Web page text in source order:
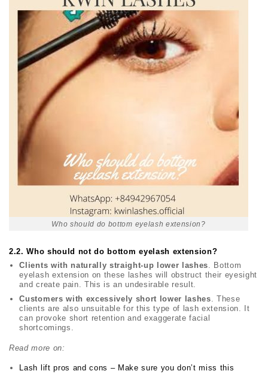
Who should do bottom eyelash extension?
2.2. Who should not do bottom eyelash extension?
Clients with naturally straight-up lower lashes . Bottom
eyelash extension on these lashes will obstruct their eyesight
and create pain. This is an undesirable result.
Customers with excessively short lower lashes. These
clients are also unsuitable for this type of lash extension. It
can provoke short retention and exaggerate facial
shortcomings.
Read more on:
Lash lift pros and cons – Make sure you don’t miss this